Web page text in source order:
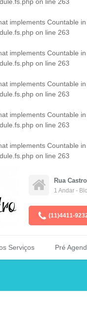
implements Countable in
on line 263
implements Countable in
on line 263
implements Countable in
on line 263
implements Countable in
on line 263
implements Countable in
on line 263
Rua
1 Andar -
(11)4411-
Serviços Pré